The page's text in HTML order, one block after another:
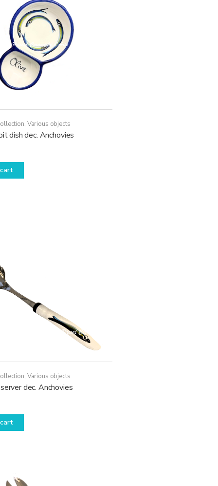
may
be
chosen
the
product
page
, Various objects
dish dec. Anchovies
, Various objects
dec. Anchovies